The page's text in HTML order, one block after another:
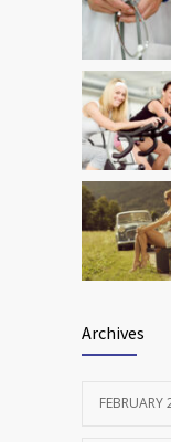
kids food
FEBRUARY
Archives
FEBRUARY